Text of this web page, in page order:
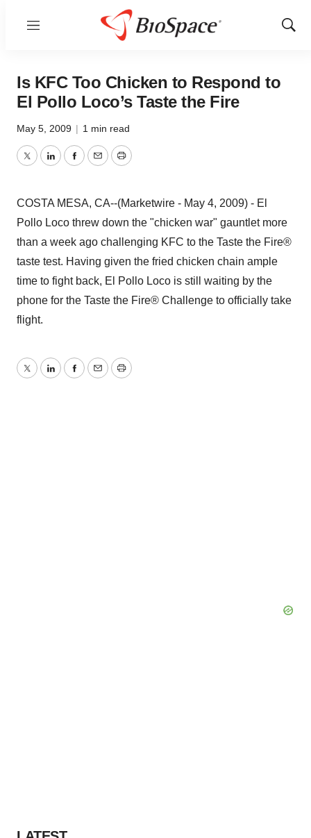
Menu
Show
Is KFC Too Chicken to Respond to
El Pollo Loco’s Taste the Fire
May 5, 2009 | 1 min read
TwitterLinkedInFacebook
EmailPrint
COSTA MESA, CA--(Marketwire - May 4, 2009) - El
Pollo Loco threw down the "chicken war" gauntlet more
than a week ago challenging KFC to the Taste the Fire®
taste test. Having given the fried chicken chain ample
time to fight back, El Pollo Loco is still waiting by the
phone for the Taste the Fire® Challenge to officially take
flight.
TwitterLinkedInFacebook
EmailPrint